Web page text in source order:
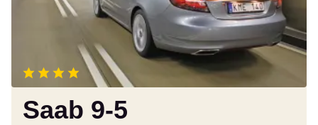
Saab 9-5